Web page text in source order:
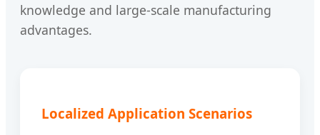
knowledge and large-scale manufacturing
advantages.
Localized Application Scenarios